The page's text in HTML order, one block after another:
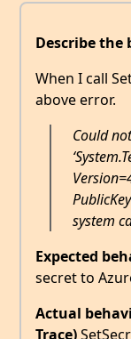
Describe the
When I call
above error.
Could
system
Expected
secret to
Actual
Trace)